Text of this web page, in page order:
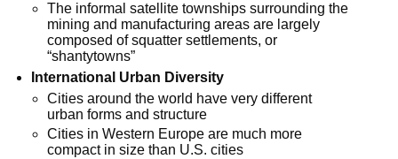
The informal satellite townships surrounding the
mining and manufacturing areas are largely
composed of squatter settlements, or
“shantytowns”
International Urban Diversity
Cities around the world have very different
urban forms and structure
Cities in Western Europe are much more
compact in size than U.S. cities